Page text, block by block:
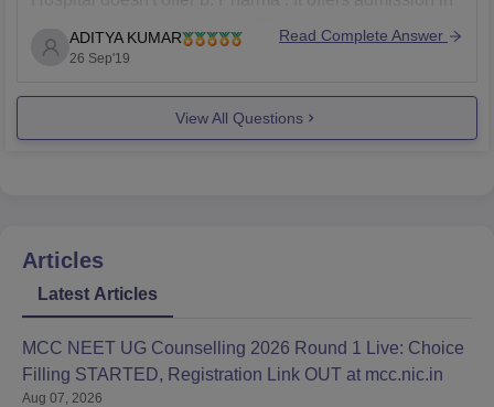
mbbs only with an intake of 150 numbers of students
per year.It is one of the premier institutes was
ADITYA KUMAR
26 Sep'19
Read Complete Answer
View All Questions
Articles
Latest Articles
MCC NEET UG Counselling 2026 Round 1 Live: Choice
Filling STARTED, Registration Link OUT at mcc.nic.in
Aug 07, 2026